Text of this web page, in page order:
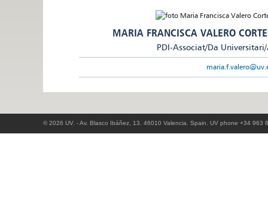
MARIA FRANCISCA VALERO
PDI-Associat/Da
© 2026 UV. - Av. Blasco Ibáñez, 13. 46010 Valencia. Spain. UV phone +34 963